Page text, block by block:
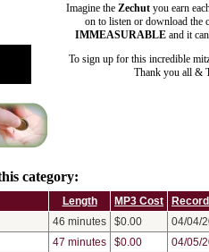
Imagine the Zechutyou earn
on to listen or download the
IMMEASURABLEand it
To sign up for this incredible
Thank you all &
category:
Length MP3 Cost
46 minutes $0.00 04/04/
47 minutes $0.00 04/05/